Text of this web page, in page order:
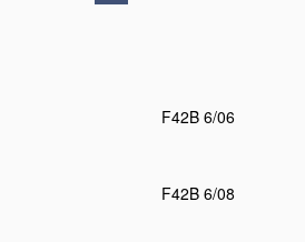
F42B 6/06
F42B 6/08